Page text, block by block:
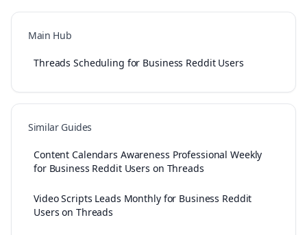
Main Hub
Threads Scheduling for Business Reddit Users
Similar Guides
Content Calendars Awareness Professional Weekly
for Business Reddit Users on Threads
Video Scripts Leads Monthly for Business Reddit
Users on Threads